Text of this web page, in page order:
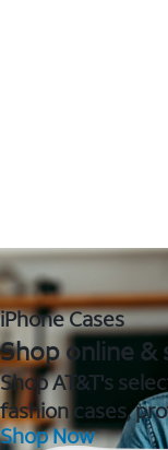
iPhone Cases
Shop online &
Shop AT&T's
fashion cases,
Shop Now